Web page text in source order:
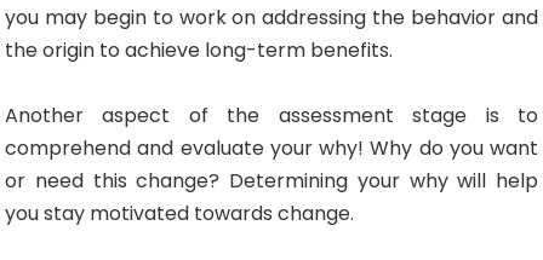
you may begin to work on addressing the behavior and
the origin to achieve long-term benefits.
Another aspect of the assessment stage is to
comprehend and evaluate your why! Why do you want
or need this change? Determining your why will help
you stay motivated towards change.